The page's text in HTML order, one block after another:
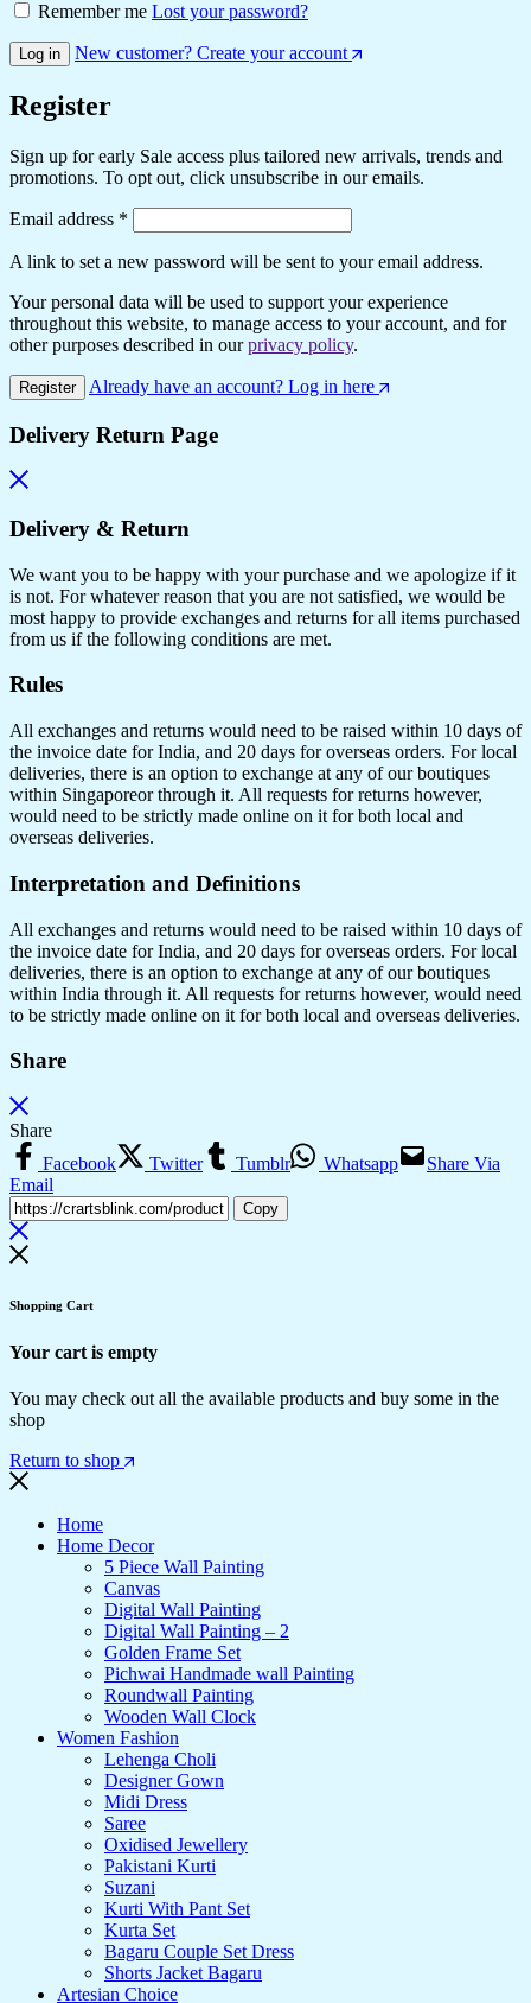
Remember me Lost your password?
Log in New customer? Create your account
Register
Sign up for early Sale access plus tailored new arrivals, trends and
promotions. To opt out, click unsubscribe in our emails.
Email address *
A link to set a new password will be sent to your email address.
Your personal data will be used to support your experience
throughout this website, to manage access to your account, and for
other purposes described in ourprivacy policy.
Register Already have an account? Log in here
Delivery Return Page
Delivery & Return
We want you to be happy with your purchase and we apologize if it
is not. For whatever reason that you are not satisfied, we would be
most happy to provide exchanges and returns for all items purchased
from us if the following conditions are met.
Rules
All exchanges and returns would need to be raised within 10 days of
the invoice date for India, and 20 days for overseas orders. For local
deliveries, there is an option to exchange at any of our boutiques
within Singaporeor through it. All requests for returns however,
would need to be strictly made online on it for both local and
overseas deliveries.
Interpretation and Definitions
All exchanges and returns would need to be raised within 10 days of
the invoice date for India, and 20 days for overseas orders. For local
deliveries, there is an option to exchange at any of our boutiques
within India through it. All requests for returns however, would need
to be strictly made online on it for both local and overseas deliveries.
Share
Share
Facebook
Twitter Tumblr Whatsapp
Share Via
Email
Copy
Shopping Cart
Your cart is empty
You may check out all the available products and buy some in the
shop
Return to shop
Home
Home Decor
5 Piece Wall Painting
Canvas
Digital Wall Painting
Digital Wall Painting – 2
Golden Frame Set
Pichwai Handmade wall Painting
Roundwall Painting
Wooden Wall Clock
Women Fashion
Lehenga Choli
Designer Gown
Midi Dress
Saree
Oxidised Jewellery
Pakistani Kurti
Suzani
Kurti With Pant Set
Kurta Set
Bagaru Couple Set Dress
Shorts Jacket Bagaru
Artesian Choice